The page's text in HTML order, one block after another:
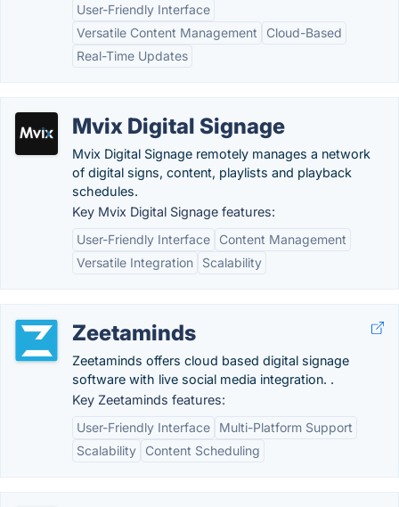
User-Friendly Interface
Versatile Content Management
Cloud-Based
Real-Time Updates
Mvix Digital Signage
Mvix Digital Signage remotely manages a network
of digital signs, content, playlists and playback
schedules.
Key Mvix Digital Signage features:
User-Friendly Interface
Content Management
Versatile Integration
Scalability
Zeetaminds
Zeetaminds offers cloud based digital signage
software with live social media integration. .
Key Zeetaminds features:
User-Friendly Interface
Multi-Platform Support
Scalability
Content Scheduling